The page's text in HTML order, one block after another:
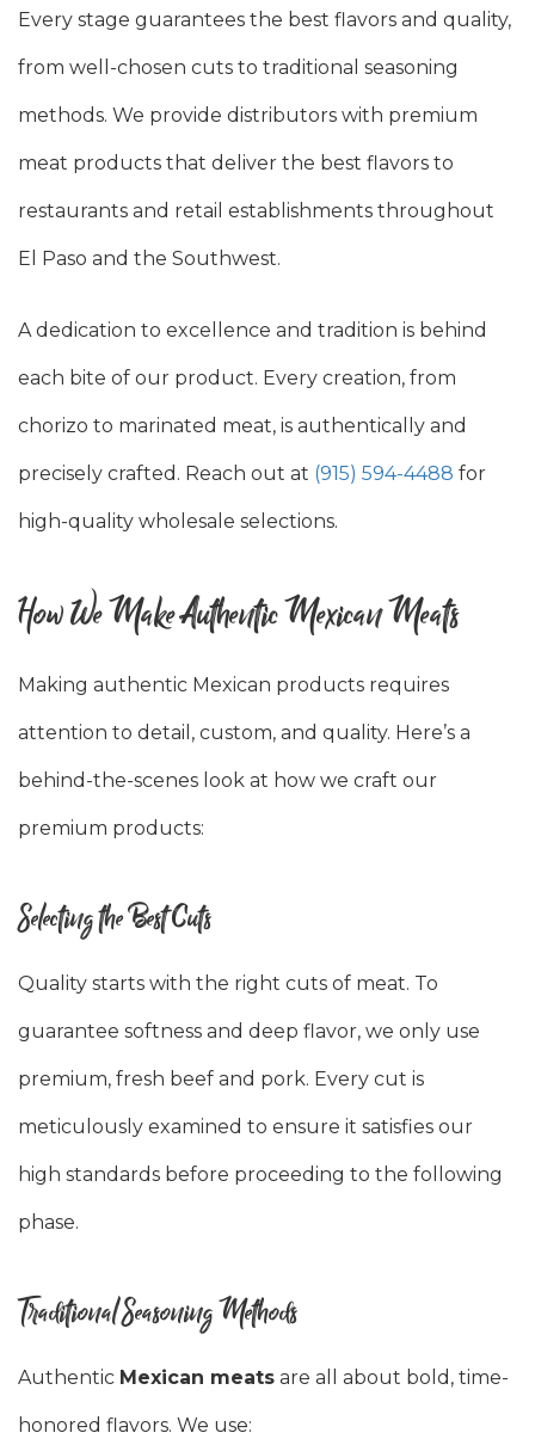
Every stage guarantees the best flavors and quality,
from well-chosen cuts to traditional seasoning
methods. We provide distributors with premium
meat products that deliver the best flavors to
restaurants and retail establishments throughout
El Paso and the Southwest.
A dedication to excellence and tradition is behind
each bite of our product. Every creation, from
chorizo to marinated meat, is authentically and
precisely crafted. Reach out at (915) 594-4488 for
high-quality wholesale selections.
How We Make Authentic Mexican Meats
Making authentic Mexican products requires
attention to detail, custom, and quality. Here’s a
behind-the-scenes look at how we craft our
premium products:
Selecting the Best Cuts
Quality starts with the right cuts of meat. To
guarantee softness and deep flavor, we only use
premium, fresh beef and pork. Every cut is
meticulously examined to ensure it satisfies our
high standards before proceeding to the following
phase.
Traditional Seasoning Methods
Authentic Mexican meats are all about bold, time-
honored flavors. We use: